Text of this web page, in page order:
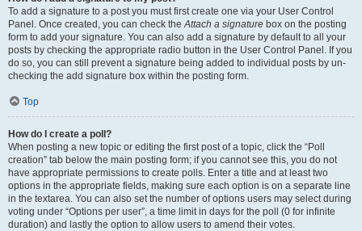
To add a signature to a post you must first create one via your User Control
Panel. Once created, you can check theAttach a signature box on the posting
form to add your signature. You can also add a signature by default to all your
posts by checking the appropriate radio button in the User Control Panel. If you
do so, you can still prevent a signature being added to individual posts by un-
checking the add signature box within the posting form.
Top
How do I create a poll?
When posting a new topic or editing the first post of a topic, click the “Poll
creation” tab below the main posting form; if you cannot see this, you do not
have appropriate permissions to create polls. Enter a title and at least two
options in the appropriate fields, making sure each option is on a separate line
in the textarea. You can also set the number of options users may select during
voting under “Options per user”, a time limit in days for the poll (0 for infinite
duration) and lastly the option to allow users to amend their votes.